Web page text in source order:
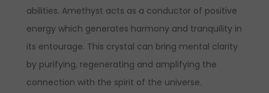
abilities. Amethyst acts as a conductor of positive
energy which generates harmony and tranquility in
its entourage. This crystal can bring mental clarity
by purifying, regenerating and amplifying the
connection with the spirit of the universe.